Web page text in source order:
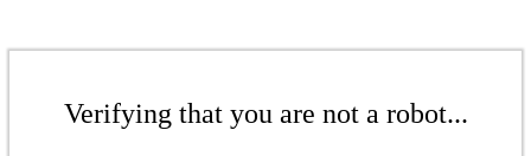
Verifying that you are not a robot...